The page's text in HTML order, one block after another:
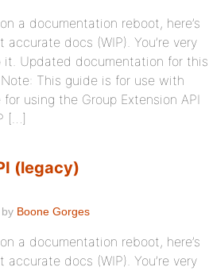
a documentation reboot, here’s
docs (WIP). You’re very
Updated documentation for this
This guide is for use with
using the Group Extension API
[…]
(legacy)
Boone Gorges
a documentation reboot, here’s
docs (WIP). You’re very